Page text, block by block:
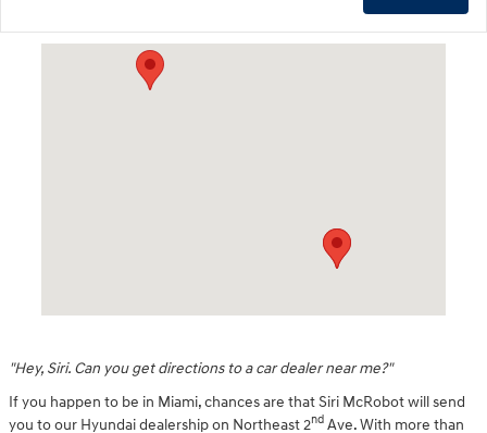
Visit us at: 2001 Northeast 2nd Ave Miami, FL 33137
"Hey, Siri. Can you get directions to a car dealer near me?"
If you happen to be in Miami, chances are that Siri McRobot will send
you to our Hyundai dealership on Northeast 2nd Ave. With more than